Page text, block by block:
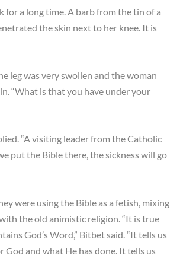
for a long time. A barb from the tin of a
the skin next to her knee. It is
leg was very swollen and the woman
“What is that you have under your
“A visiting leader from the Catholic
put the Bible there, the sickness will go
were using the Bible as a fetish, mixing
the old animistic religion. “It is true
God’s Word,” Bitbet said. “It tells us
God and what He has done. It tells us